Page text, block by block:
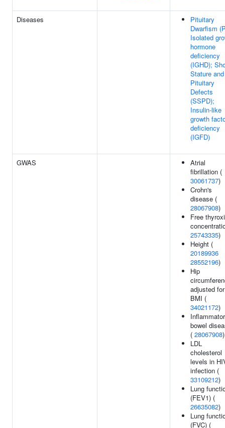
Diseases
Pituitary
Dwarfism
Isolated
hormone
deficiency
(IGHD);
Stature and
Pituitary
Defects
(SSPD);
Insulin-like
growth
deficiency
(IGFD)
GWAS
Atrial
fibrillation (
30061737)
Crohn's
disease (
28067908)
Free
25743335)
Height (
20189936
28552196)
Hip
adjusted for
BMI (
34021172)
bowel
( 28067908)
LDL
cholesterol
levels in
infection (
33109212)
Lung
(FEV1) (
26635082)
Lung
(FVC) (